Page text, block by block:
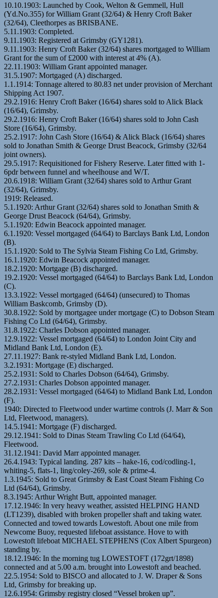
10.10.1903: Launched by Cook, Welton & Gemmell, Hull
(Yd.No.355) for William Grant (32/64) & Henry Croft Baker
(32/64), Cleethorpes as BRISBANE.
5.11.1903: Completed.
9.11.1903: Registered at Grimsby (GY1281).
9.11.1903: Henry Croft Baker (32/64) shares mortgaged to William
Grant for the sum of £2000 with interest at 4% (A).
22.11.1903: William Grant appointed manager.
31.5.1907: Mortgaged (A) discharged.
1.1.1914: Tonnage altered to 80.83 net under provision of Merchant
Shipping Act 1907.
29.2.1916: Henry Croft Baker (16/64) shares sold to Alick Black
(16/64), Grimsby.
29.2.1916: Henry Croft Baker (16/64) shares sold to John Cash
Store (16/64), Grimsby.
25.2.1917: John Cash Store (16/64) & Alick Black (16/64) shares
sold to Jonathan Smith & George Drust Beacock, Grimsby (32/64
joint owners).
29.5.1917: Requisitioned for Fishery Reserve. Later fitted with 1-
6pdr between funnel and wheelhouse and W/T.
20.6.1918: William Grant (32/64) shares sold to Arthur Grant
(32/64), Grimsby.
1919: Released.
5.1.1920: Arthur Grant (32/64) shares sold to Jonathan Smith &
George Drust Beacock (64/64), Grimsby.
5.1.1920: Edwin Beacock appointed manager.
6.1.1920: Vessel mortgaged (64/64) to Barclays Bank Ltd, London
(B).
15.1.1920: Sold to The Sylvia Steam Fishing Co Ltd, Grimsby.
16.1.1920: Edwin Beacock appointed manager.
18.2.1920: Mortgage (B) discharged.
19.2.1920: Vessel mortgaged (64/64) to Barclays Bank Ltd, London
(C).
13.3.1922: Vessel mortgaged (64/64) (unsecured) to Thomas
William Baskcomb, Grimsby (D).
30.8.1922: Sold by mortgagee under mortgage (C) to Dobson Steam
Fishing Co Ltd (64/64), Grimsby.
31.8.1922: Charles Dobson appointed manager.
12.9.1922: Vessel mortgaged (64/64) to London Joint City and
Midland Bank Ltd, London (E).
27.11.1927: Bank re-styled Midland Bank Ltd, London.
3.2.1931: Mortgage (E) discharged.
25.2.1931: Sold to Charles Dobson (64/64), Grimsby.
27.2.1931: Charles Dobson appointed manager.
28.2.1931: Vessel mortgaged (64/64) to Midland Bank Ltd, London
(F).
1940: Directed to Fleetwood under wartime controls (J. Marr & Son
Ltd, Fleetwood, managers).
14.5.1941: Mortgage (F) discharged.
29.12.1941: Sold to Dinas Steam Trawling Co Ltd (64/64),
Fleetwood.
31.12.1941: David Marr appointed manager.
26.4.1943: Typical landing. 287 kits – hake-16, cod/codling-1,
whiting-5, flats-1, ling/coley-269, sole & prime-4.
1.3.1945: Sold to Great Grimsby & East Coast Steam Fishing Co
Ltd (64/64), Grimsby.
8.3.1945: Arthur Wright Butt, appointed manager.
17.12.1946: In very heavy weather, assisted HELPING HAND
(LT1239), disabled with broken propeller shaft and taking water.
Connected and towed towards Lowestoft. About one mile from
Newcome Buoy, requested lifeboat assistance. Hove to with
Lowestoft lifeboat MICHAEL STEPHENS (Cox Albert Spurgeon)
standing by.
18.12.1946: In the morning tug LOWESTOFT (172grt/1898)
connected and at 5.00 a.m. brought into Lowestoft and beached.
22.5.1954: Sold to BISCO and allocated to J. W. Draper & Sons
Ltd, Grimsby for breaking up.
12.6.1954: Grimsby registry closed “Vessel broken up”.